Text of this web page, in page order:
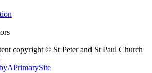
copyright © St Peter and St Paul Church
APrimarySite